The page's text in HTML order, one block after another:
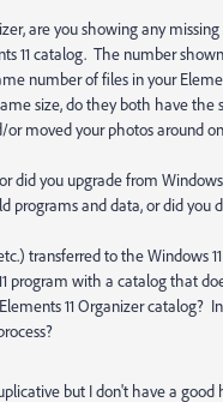
are you showing any missing
11 catalog. The number
number of files in your
size, do they both have the
moved your photos around
did you upgrade from
and data, or did you
transferred to the Windows
program with a catalog that
11 Organizer
but I don't have a